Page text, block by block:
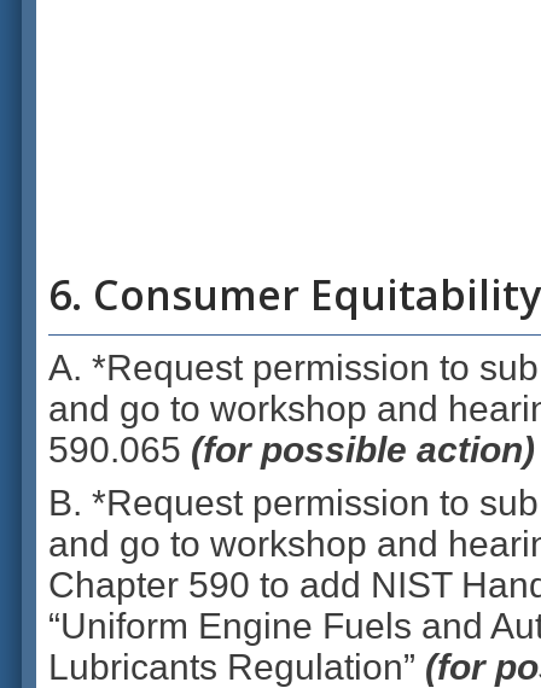
6. Consumer Equitability
A. *Request permission to
and go to workshop and
590.065 (for possible action)
B. *Request permission to
and go to workshop and
Chapter 590 to add NIST
“Uniform Engine Fuels and
Lubricants Regulation” (for